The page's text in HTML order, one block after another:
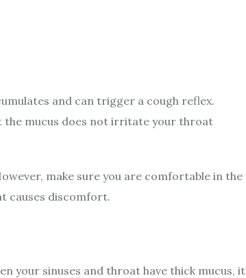
and can trigger a cough reflex.
the mucus does not irritate your throat
make sure you are comfortable in the
causes discomfort.
your sinuses and throat have thick mucus, it